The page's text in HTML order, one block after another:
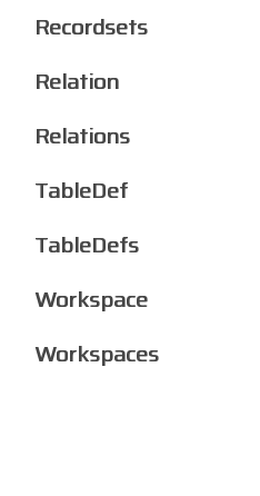
Recordsets
Relation
Relations
TableDef
TableDefs
Workspace
Workspaces